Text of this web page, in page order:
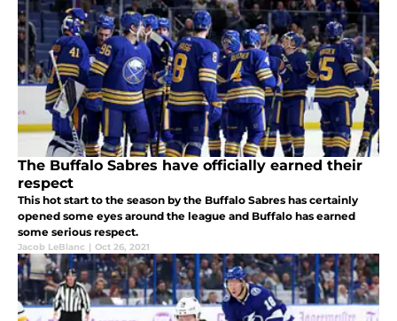
The Buffalo Sabres have officially earned their
respect
This hot start to the season by the Buffalo Sabres has certainly
opened some eyes around the league and Buffalo has earned
some serious respect.
Jacob LeBlanc | Oct 26, 2021